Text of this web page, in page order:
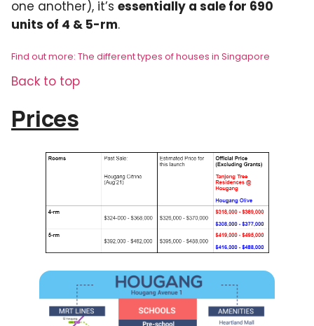
one another), it’s essentially a sale for 690
units of 4 & 5-rm.
Find out more: The different types of houses in Singapore
Back to top
Prices